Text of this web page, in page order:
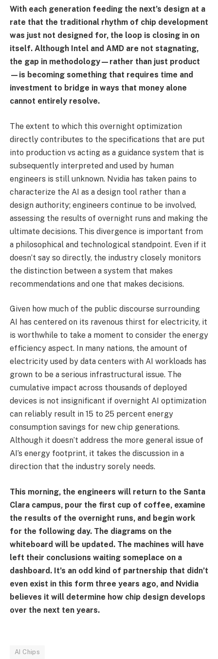
With each generation feeding the next’s design at a
rate that the traditional rhythm of chip development
was just not designed for, the loop is closing in on
itself. Although Intel and AMD are not stagnating,
the gap in methodology—rather than just product
—is becoming something that requires time and
investment to bridge in ways that money alone
cannot entirely resolve.
The extent to which this overnight optimization
directly contributes to the specifications that are put
into production vs acting as a guidance system that is
subsequently interpreted and used by human
engineers is still unknown. Nvidia has taken pains to
characterize the AI as a design tool rather than a
design authority; engineers continue to be involved,
assessing the results of overnight runs and making the
ultimate decisions. This divergence is important from
a philosophical and technological standpoint. Even if it
doesn’t say so directly, the industry closely monitors
the distinction between a system that makes
recommendations and one that makes decisions.
Given how much of the public discourse surrounding
AI has centered on its ravenous thirst for electricity, it
is worthwhile to take a moment to consider the energy
efficiency aspect. In many nations, the amount of
electricity used by data centers with AI workloads has
grown to be a serious infrastructural issue. The
cumulative impact across thousands of deployed
devices is not insignificant if overnight AI optimization
can reliably result in 15 to 25 percent energy
consumption savings for new chip generations.
Although it doesn’t address the more general issue of
AI’s energy footprint, it takes the discussion in a
direction that the industry sorely needs.
This morning, the engineers will return to the Santa
Clara campus, pour the first cup of coffee, examine
the results of the overnight runs, and begin work
for the following day. The diagrams on the
whiteboard will be updated. The machines will have
left their conclusions waiting someplace on a
dashboard. It’s an odd kind of partnership that didn’t
even exist in this form three years ago, and Nvidia
believes it will determine how chip design develops
over the next ten years.
AI Chips